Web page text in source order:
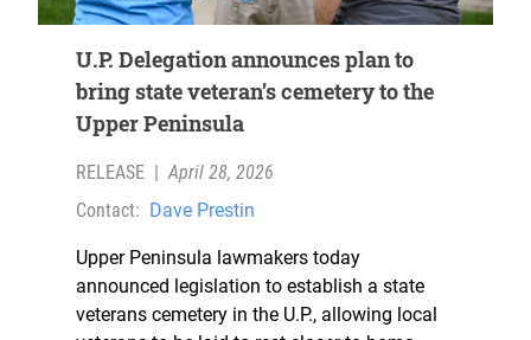
U.P. Delegation announces plan to
bring state veteran’s cemetery to the
Upper Peninsula
RELEASE | April 28, 2026
Contact: Dave Prestin
Upper Peninsula lawmakers today
announced legislation to establish a state
veterans cemetery in the U.P., allowing local